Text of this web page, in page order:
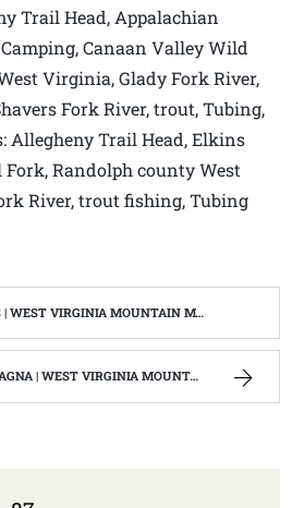
Trail Head, Appalachian
Canaan Valley Wild
Virginia, Glady Fork River,
Fork River, trout, Tubing,
Allegheny Trail Head, Elkins
Randolph county West
River, trout fishing, Tubing
WEST VIRGINIA MOUNTAIN MAMA
| WEST VIRGINIA MOUNTAIN MAMA